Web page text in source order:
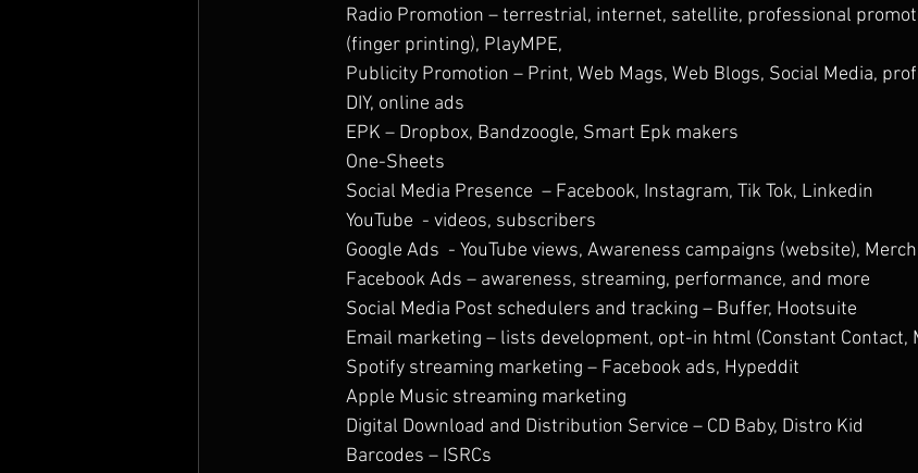
Radio Promotion – terrestrial, internet, satellite, professional
(finger printing), PlayMPE,
Publicity Promotion – Print, Web Mags, Web Blogs, Social Media,
DIY, online ads
EPK – Dropbox, Bandzoogle, Smart Epk makers
One-Sheets
Social Media Presence  – Facebook, Instagram, Tik Tok, Linkedin
YouTube  - videos, subscribers
Google Ads  - YouTube views, Awareness campaigns (website), Merch
Facebook Ads – awareness, streaming, performance, and more
Social Media Post schedulers and tracking – Buffer, Hootsuite
Email marketing – lists development, opt-in html (Constant Contact,
Spotify streaming marketing – Facebook ads, Hypeddit
Apple Music streaming marketing
Digital Download and Distribution Service – CD Baby, Distro Kid
Barcodes – ISRCs